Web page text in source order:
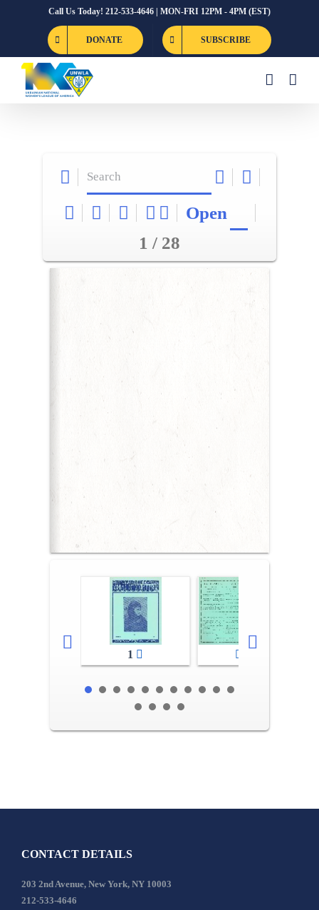
Call Us Today! 212-533-4646 | MON-FRI 12PM - 4PM (EST)
DONATE SUBSCRIBE
Open
1 / 28
1
CONTACT DETAILS
203 2nd Avenue, New York, NY 10003
212-533-4646